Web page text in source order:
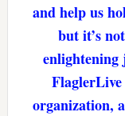
and help us
but it’s
enlightening
FlaglerLive
organization,